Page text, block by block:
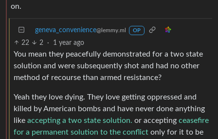
on.
geneva_convenience@lemmy.ml OP
22 2 · 1 year ago
You mean they peacefully demonstrated for a two state
solution and were subsequently shot and had no other
method of recourse than armed resistance?
Yeah they love dying. They love getting oppressed and
killed by American bombs and have never done anything
like accepting a two state solution. or accepting ceasefire
for a permanent solution to the conflict only for it to be